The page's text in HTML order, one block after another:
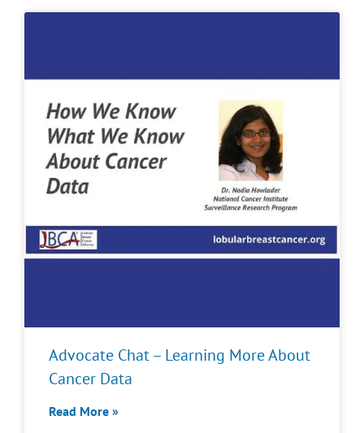
Advocate Chat – Learning More About
Cancer Data
Read More »